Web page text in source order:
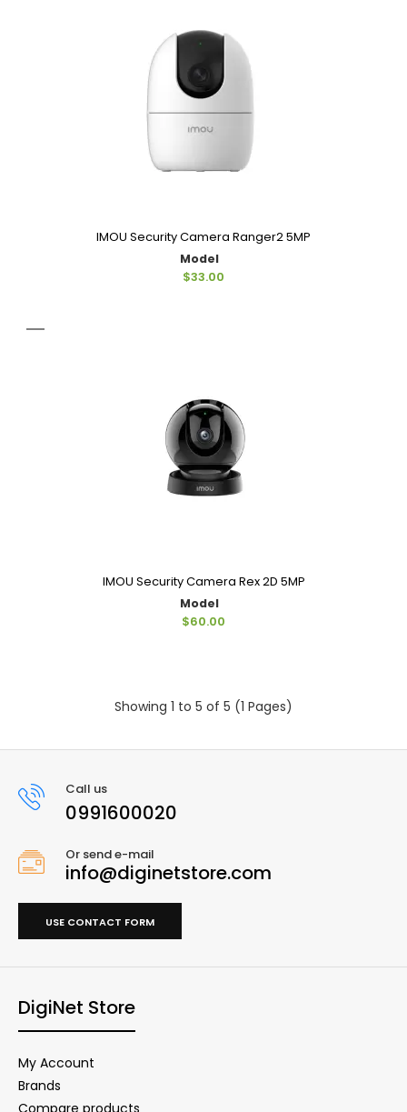
IMOU Security Camera Ranger2 5MP
Model
$33.00
IMOU Security Camera Rex 2D 5MP
Model
$60.00
Showing 1 to 5 of 5 (1 Pages)
Call us
0991600020
Or send e-mail
info@diginetstore.com
USE CONTACT FORM
DigiNet Store
My Account
Brands
Compare products